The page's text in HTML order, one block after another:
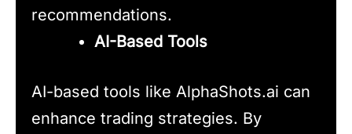
recommendations.
AI-Based Tools
AI-based tools like AlphaShots.ai can
enhance trading strategies. By